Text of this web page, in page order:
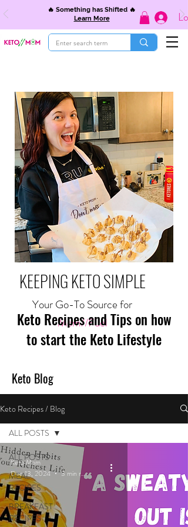
🔥 Something has Shifted 🔥
Learn More
KEEPING KETO SIMPLE
Your Go-To Source for
Mom//Fuel
Keto Recipes and Tips on how
to start the Keto Lifestyle
Keto Blog
Keto Recipes / Blog
ALL POSTS
MEAL
RECIPES
BREAKFAST
RECIPES
ALL POSTS
Keto Mom
Dec 13, 2024
3 min read